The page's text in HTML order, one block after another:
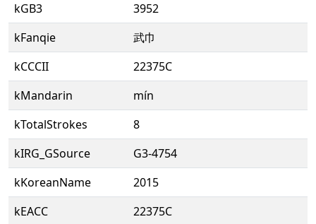
kGB3
3952
kFanqie
武巾
kCCCII
22375C
kMandarin
mín
kTotalStrokes
8
kIRG_GSource
G3-4754
kKoreanName
2015
kEACC
22375C